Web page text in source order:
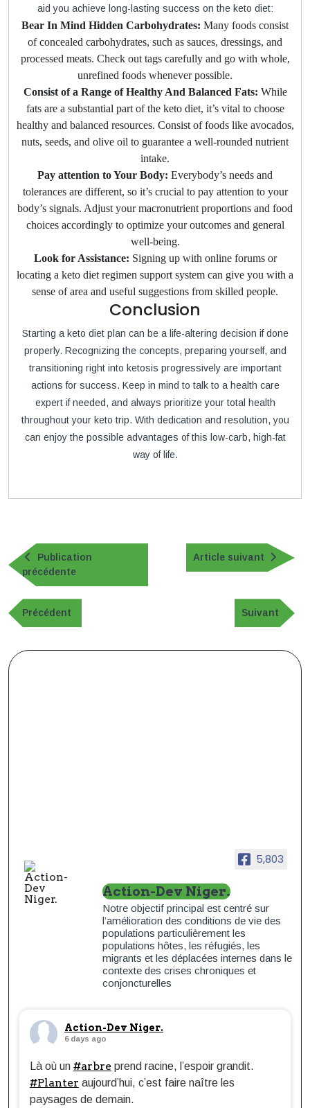
aid you achieve long-lasting success on the keto diet:
Bear In Mind Hidden Carbohydrates: Many foods consist
of concealed carbohydrates, such as sauces, dressings, and
processed meats. Check out tags carefully and go with whole,
unrefined foods whenever possible.
Consist of a Range of Healthy And Balanced Fats: While
fats are a substantial part of the keto diet, it’s vital to choose
healthy and balanced resources. Consist of foods like avocados,
nuts, seeds, and olive oil to guarantee a well-rounded nutrient
intake.
Pay attention to Your Body: Everybody’s needs and
tolerances are different, so it’s crucial to pay attention to your
body’s signals. Adjust your macronutrient proportions and food
choices accordingly to optimize your outcomes and general
well-being.
Look for Assistance: Signing up with online forums or
locating a keto diet regimen support system can give you with a
sense of area and useful suggestions from skilled people.
Conclusion
Starting a keto diet plan can be a life-altering decision if done
properly. Recognizing the concepts, preparing yourself, and
transitioning right into ketosis progressively are important
actions for success. Keep in mind to talk to a health care
expert if needed, and always prioritize your total health
throughout your keto trip. With dedication and resolution, you
can enjoy the possible advantages of this low-carb, high-fat
way of life.
Navigation
de
l’article
Publication
précédentePublication
précédente
Article suivant
Article
Navigation
dePublication
précédente
Précédent
Article
suivant
Suivant
5,803
Action-Dev Niger.
Notre objectif principal est centré sur
l’amélioration des conditions de vie des
populations particulièrement les
populations hôtes, les réfugiés, les
migrants et les déplacées internes dans le
contexte des crises chroniques et
conjoncturelles
Action-Dev Niger.
6 days ago
Là où un #arbre prend racine, l’espoir grandit.
#Planter aujourd’hui, c’est faire naître les
paysages de demain.